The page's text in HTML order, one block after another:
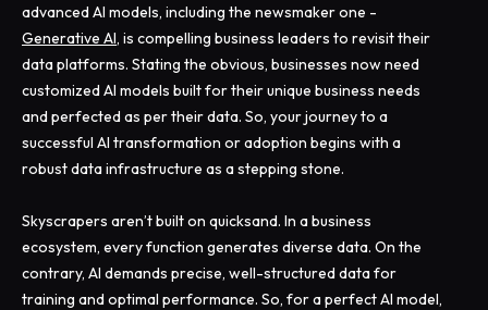
advanced AI models, including the newsmaker one -
Generative AI, is compelling business leaders to revisit their
data platforms. Stating the obvious, businesses now need
customized AI models built for their unique business needs
and perfected as per their data. So, your journey to a
successful AI transformation or adoption begins with a
robust data infrastructure as a stepping stone.
Skyscrapers aren’t built on quicksand. In a business
ecosystem, every function generates diverse data. On the
contrary, AI demands precise, well-structured data for
training and optimal performance. So, for a perfect AI model,